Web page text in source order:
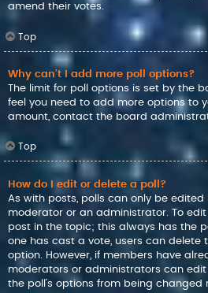
amend their votes.
Top
Why can’t I add more poll options?
The limit for poll options is set by the
feel you need to add more options to
amount, contact the board
Top
How do I edit or delete a poll?
As with posts, polls can only be
moderator or an administrator. To
post in the topic; this always has the
one has cast a vote, users can delete
option. However, if members have
moderators or administrators can edit
the poll’s options from being